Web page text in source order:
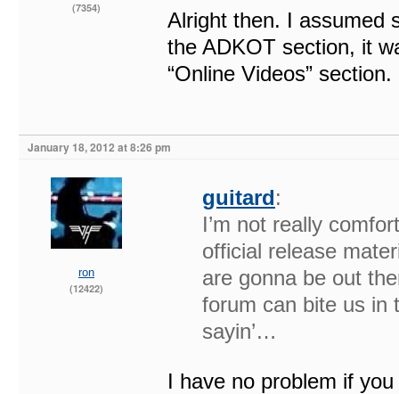
(7354)
Alright then. I assumed
the ADKOT section, it
“Online Videos” section.
January 18, 2012 at 8:26 pm
ron
(12422)
guitard:
I’m not really
official release
are gonna be out
forum can bite us in
sayin’…
I have no problem if